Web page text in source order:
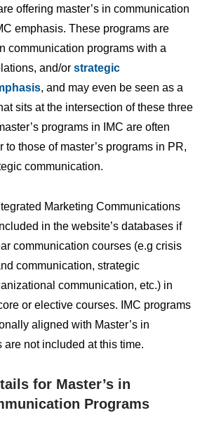
offering master’s in communication
emphasis. These programs are
communication programs with a
and/or strategic
, and may even be seen as a
sits at the intersection of these three
programs in IMC are often
those of master’s programs in PR,
communication.
Marketing Communications
in the website’s databases if
communication courses (e.g crisis
communication, strategic
communication, etc.) in
or elective courses. IMC programs
aligned with Master’s in
are not included at this time.
for Master’s in
Programs